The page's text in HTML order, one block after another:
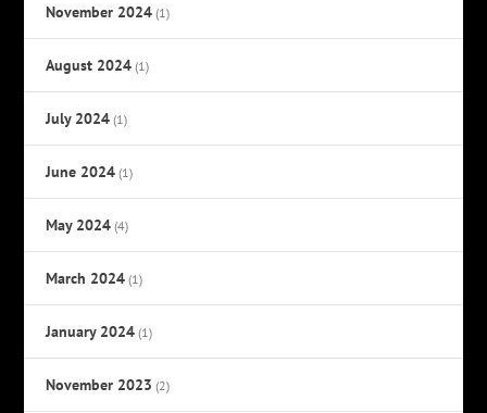
November 2024 (1)
August 2024 (1)
July 2024 (1)
June 2024 (1)
May 2024 (4)
March 2024 (1)
January 2024 (1)
November 2023 (2)